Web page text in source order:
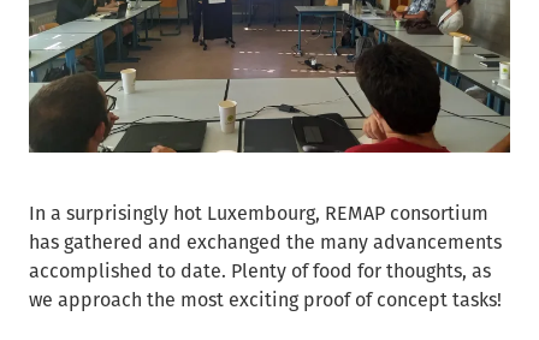
In a surprisingly hot Luxembourg, REMAP consortium
has gathered and exchanged the many advancements
accomplished to date. Plenty of food for thoughts, as
we approach the most exciting proof of concept tasks!